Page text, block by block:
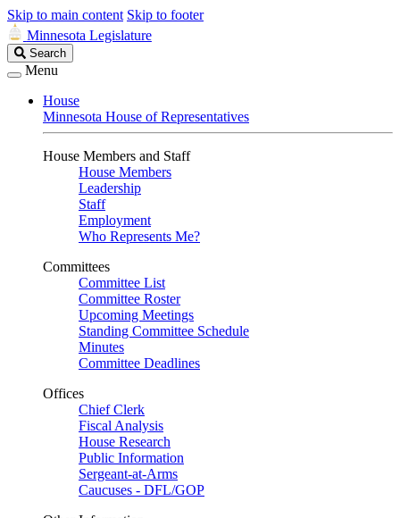
Skip to main content Skip to footer
Minnesota Legislature
Search
Legislature
Search
Menu
House
Minnesota House of Representatives
House Members and Staff
House Members
Leadership
Staff
Employment
Who Represents Me?
Committees
Committee List
Committee Roster
Upcoming Meetings
Standing Committee Schedule
Minutes
Committee Deadlines
Offices
Chief Clerk
Fiscal Analysis
House Research
Public Information
Sergeant-at-Arms
Caucuses - DFL/GOP